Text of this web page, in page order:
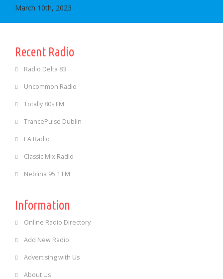
March 10th, 2023
Recent Radio
Radio Delta 83
Uncommon Radio
Totally 80s FM
TrancePulse Dublin
EA Radio
Classic Mix Radio
Neblina 95.1 FM
Information
Online Radio Directory
Add New Radio
Advertising with Us
About Us